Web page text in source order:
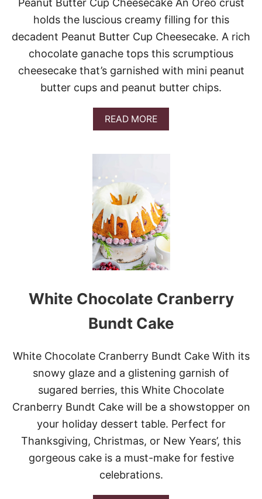
Y
C
H
E
E
S
E
A
K
E
holds the luscious creamy filling for this
decadent Peanut Butter Cup Cheesecake. A rich
chocolate ganache tops this scrumptious
cheesecake that’s garnished with mini peanut
butter cups and peanut butter chips.
READ MOREA
B
N
U
T
B
U
T
T
R
C
U
P
H
E
E
S
E
C
A
K
E
White Chocolate Cranberry
Bundt Cake
White Chocolate Cranberry Bundt Cake With its
snowy glaze and a glistening garnish of
sugared berries, this White Chocolate
Cranberry Bundt Cake will be a showstopper on
your holiday dessert table. Perfect for
Thanksgiving, Christmas, or New Years’, this
gorgeous cake is a must-make for festive
celebrations.